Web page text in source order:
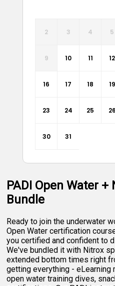
2 3 4 5
9 10 11 12
16 17 18 19
23 24 25 26
30 31
PADI Open Water
Bundle
Ready to join the underwater
Open Water certification
you certified and confident to
We've bundled it with Nitrox
extended bottom times right
getting everything - eLearning
open water training dives,